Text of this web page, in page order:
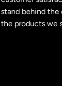
stand behind the
the products we